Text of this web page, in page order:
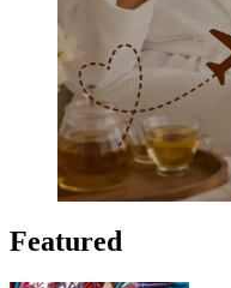
Featured